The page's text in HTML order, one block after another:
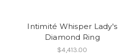
Intimité Whisper Lady's
Diamond Ring
$4,413.00